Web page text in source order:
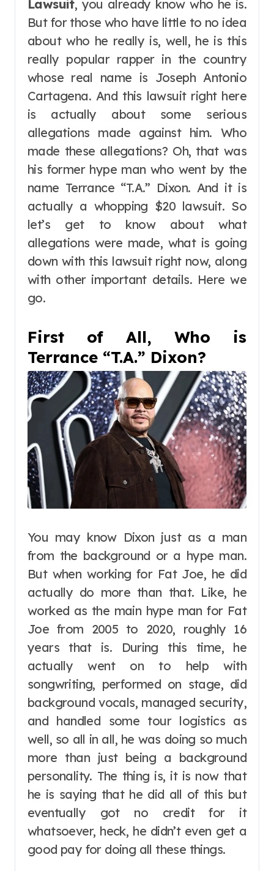
Lawsuit, you already know who he is.
But for those who have little to no idea
about who he really is, well, he is this
really popular rapper in the country
whose real name is Joseph Antonio
Cartagena. And this lawsuit right here
is actually about some serious
allegations made against him. Who
made these allegations? Oh, that was
his former hype man who went by the
name Terrance “T.A.” Dixon. And it is
actually a whopping $20 lawsuit. So
let’s get to know about what
allegations were made, what is going
down with this lawsuit right now, along
with other important details. Here we
go.
First of All, Who is
Terrance “T.A.” Dixon?
You may know Dixon just as a man
from the background or a hype man.
But when working for Fat Joe, he did
actually do more than that. Like, he
worked as the main hype man for Fat
Joe from 2005 to 2020, roughly 16
years that is. During this time, he
actually went on to help with
songwriting, performed on stage, did
background vocals, managed security,
and handled some tour logistics as
well, so all in all, he was doing so much
more than just being a background
personality. The thing is, it is now that
he is saying that he did all of this but
eventually got no credit for it
whatsoever, heck, he didn’t even get a
good pay for doing all these things.